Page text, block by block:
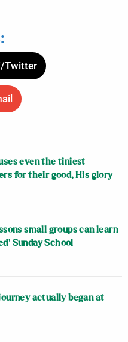
Twitter
even the tiniest
for their good, His glory
small groups can learn
Sunday School
actually began at